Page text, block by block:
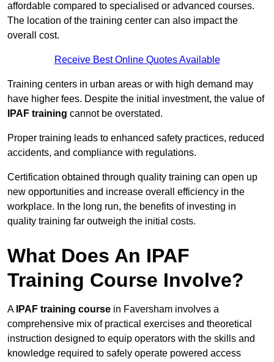
affordable compared to specialised or advanced courses.
The location of the training center can also impact the
overall cost.
Receive Best Online Quotes Available
Training centers in urban areas or with high demand may
have higher fees. Despite the initial investment, the value of
IPAF training cannot be overstated.
Proper training leads to enhanced safety practices, reduced
accidents, and compliance with regulations.
Certification obtained through quality training can open up
new opportunities and increase overall efficiency in the
workplace. In the long run, the benefits of investing in
quality training far outweigh the initial costs.
What Does An IPAF
Training Course Involve?
A IPAF training course in Faversham involves a
comprehensive mix of practical exercises and theoretical
instruction designed to equip operators with the skills and
knowledge required to safely operate powered access